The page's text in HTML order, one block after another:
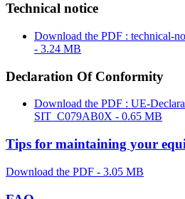
Technical notice
Download the PDF : technical-
- 3.24 MB
Declaration Of Conformity
Download the PDF : UE-
SIT_C079AB0X - 0.65 MB
Tips for maintaining your
Download the PDF - 3.05 MB